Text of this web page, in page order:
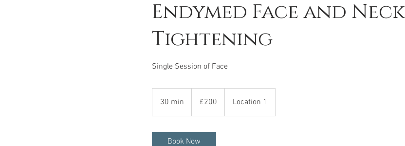
Endymed Face and Neck
Tightening
Single Session of Face
30 min
0
pounds£200 Location 1
Book Now